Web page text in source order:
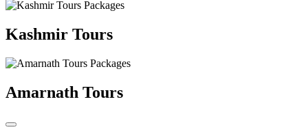
Kashmir Tours
Amarnath Tours